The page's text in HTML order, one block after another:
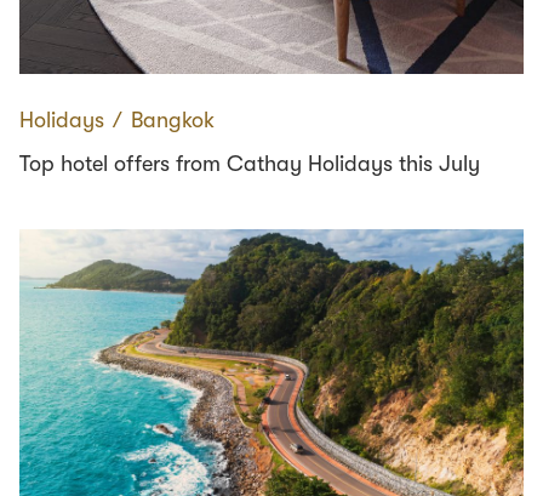
Holidays ∕ Bangkok
Top hotel offers from Cathay Holidays this July